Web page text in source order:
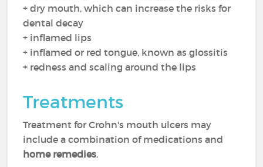
+ dry mouth, which can increase the risks for
dental decay
+ inflamed lips
+ inflamed or red tongue, known as glossitis
+ redness and scaling around the lips
Treatments
Treatment for Crohn's mouth ulcers may
include a combination of medications and
home remedies.